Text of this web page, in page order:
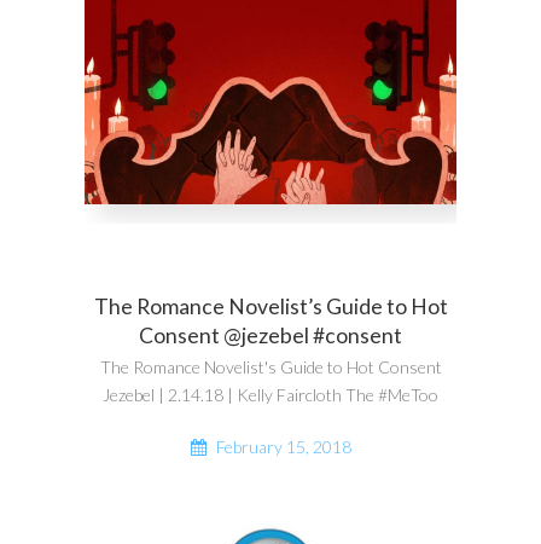
The Romance Novelist’s Guide to Hot
Consent @jezebel #consent
The Romance Novelist's Guide to Hot Consent
Jezebel | 2.14.18 | Kelly Faircloth The #MeToo
February 15, 2018